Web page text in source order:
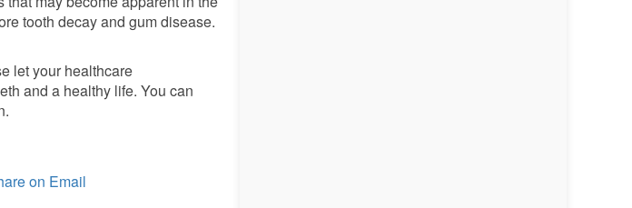
tooth decay and gum disease.
let your healthcare
and a healthy life. You can
on Email